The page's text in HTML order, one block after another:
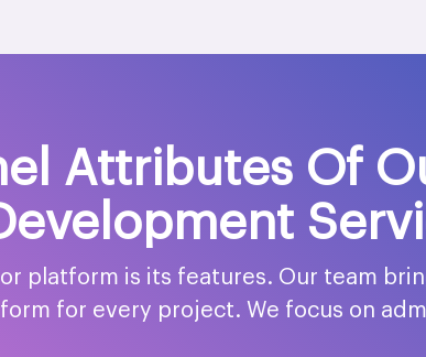
Attributes Of
platform is its features. Our team
for every project. We focus on